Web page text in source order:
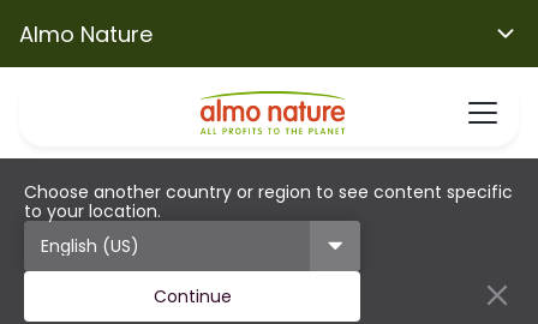
Almo Nature
Choose another country or region to see content specific
to your location.
Continue